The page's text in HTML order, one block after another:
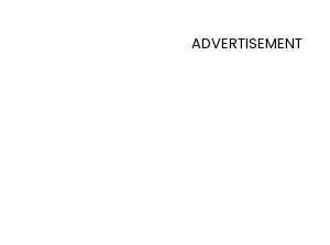
ADVERTISEMENT